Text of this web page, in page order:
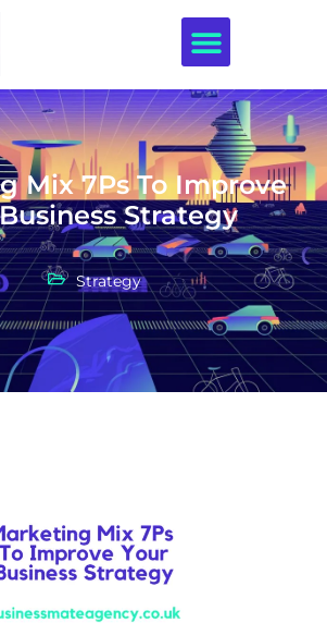
Mix 7Ps To Improve
Strategy
Strategy